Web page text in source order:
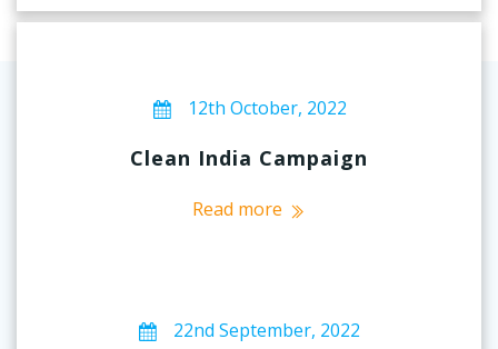
12th October, 2022
Clean India Campaign
Read more
22nd September, 2022